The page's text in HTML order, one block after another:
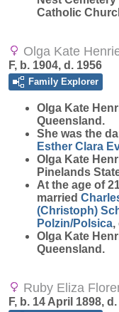
Catholic
Olga Kate
F, b. 1904, d. 1956
Family Explorer
Olga Kate
Queensland.
She was the
Esther Clara
Olga Kate
Pinelands
At the age of
married
(Christoph)
Polzin/Polsica,
Olga Kate
Queensland.
Ruby Eliza
F, b. 14 April 1898,